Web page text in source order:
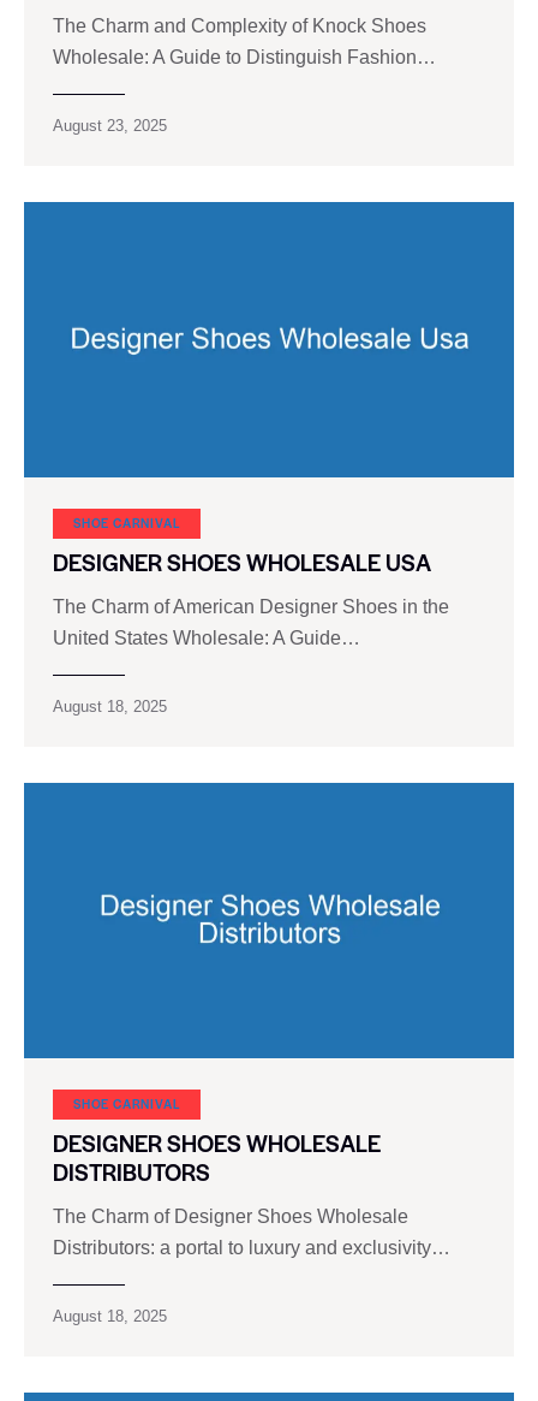
The Charm and Complexity of Knock Shoes
Wholesale: A Guide to Distinguish Fashion…
August 23, 2025
SHOE CARNIVAL​
DESIGNER SHOES WHOLESALE USA
The Charm of American Designer Shoes in the
United States Wholesale: A Guide…
August 18, 2025
SHOE CARNIVAL​
DESIGNER SHOES WHOLESALE
DISTRIBUTORS
The Charm of Designer Shoes Wholesale
Distributors: a portal to luxury and exclusivity…
August 18, 2025